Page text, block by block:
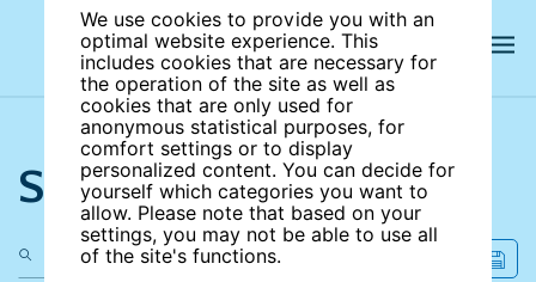
We use cookies to provide you with an
optimal website experience. This
includes cookies that are necessary for
the operation of the site as well as
cookies that are only used for
anonymous statistical purposes, for
comfort settings or to display
personalized content. You can decide for
yourself which categories you want to
allow. Please note that based on your
settings, you may not be able to use all
of the site's functions.
Search the site